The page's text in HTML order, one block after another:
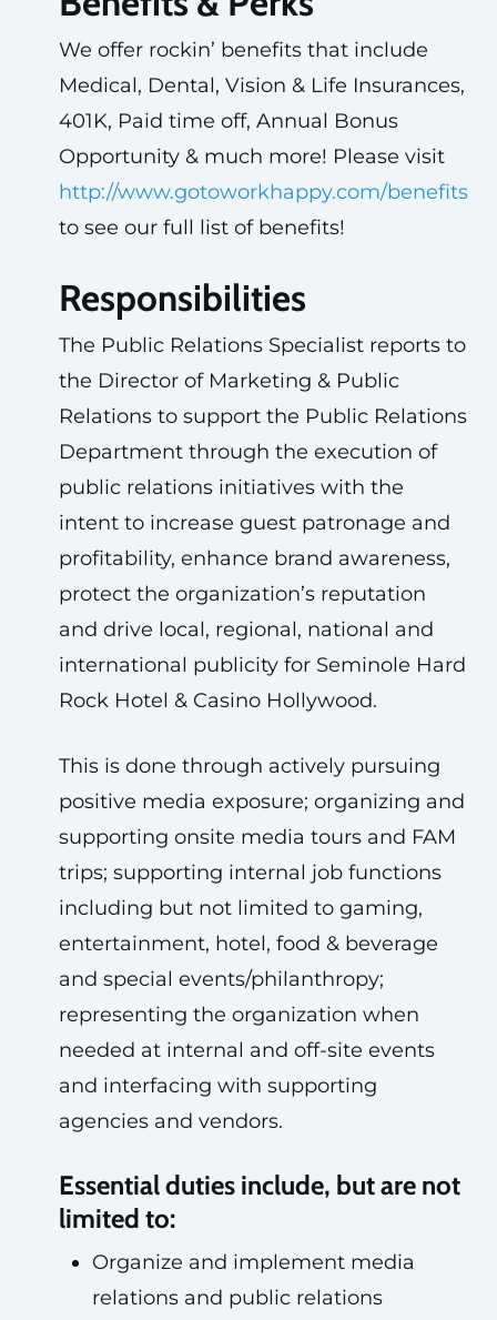
We offer rockin’ benefits that include
Medical, Dental, Vision & Life Insurances,
401K, Paid time off, Annual Bonus
Opportunity & much more! Please visit
http://www.gotoworkhappy.com/benefits
to see our full list of benefits!
Responsibilities
The Public Relations Specialist reports to
the Director of Marketing & Public
Relations to support the Public Relations
Department through the execution of
public relations initiatives with the
intent to increase guest patronage and
profitability, enhance brand awareness,
protect the organization’s reputation
and drive local, regional, national and
international publicity for Seminole Hard
Rock Hotel & Casino Hollywood.
This is done through actively pursuing
positive media exposure; organizing and
supporting onsite media tours and FAM
trips; supporting internal job functions
including but not limited to gaming,
entertainment, hotel, food & beverage
and special events/philanthropy;
representing the organization when
needed at internal and off-site events
and interfacing with supporting
agencies and vendors.
Essential duties include, but are not
limited to:
Organize and implement media
relations and public relations